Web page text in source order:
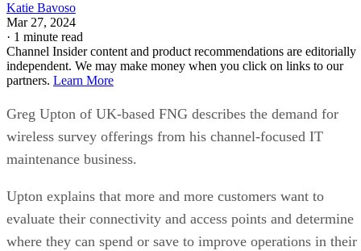
Katie Bavoso
Mar 27, 2024
· 1 minute read
Channel Insider content and product recommendations are editorially
independent. We may make money when you click on links to our
partners. Learn More
Greg Upton of UK-based FNG describes the demand for
wireless survey offerings from his channel-focused IT
maintenance business.
Upton explains that more and more customers want to
evaluate their connectivity and access points and determine
where they can spend or save to improve operations in their